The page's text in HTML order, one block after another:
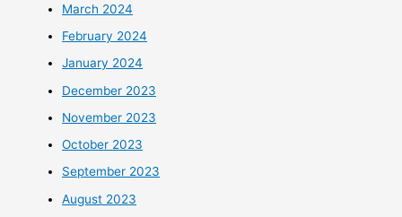
March 2024
February 2024
January 2024
December 2023
November 2023
October 2023
September 2023
August 2023